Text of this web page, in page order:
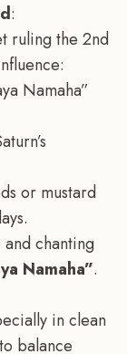
:
ruling the 2nd
Namaha”
or mustard
chanting
Namaha”.
in clean
balance